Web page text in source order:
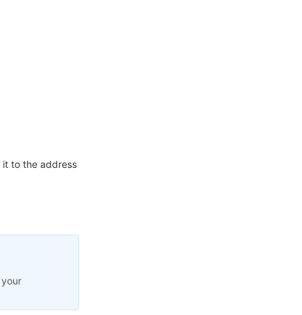
it to the address